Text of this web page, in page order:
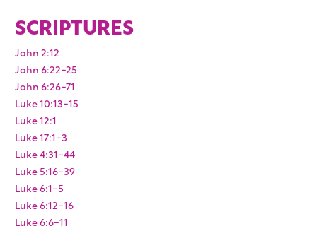
SCRIPTURES
John 2:12
John 6:22-25
John 6:26-71
Luke 10:13-15
Luke 12:1
Luke 17:1-3
Luke 4:31-44
Luke 5:16-39
Luke 6:1-5
Luke 6:12-16
Luke 6:6-11